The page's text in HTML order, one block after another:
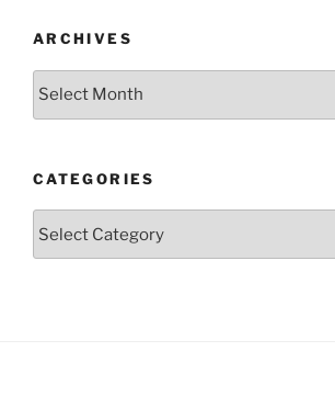
ARCHIVES
Archives
CATEGORIES